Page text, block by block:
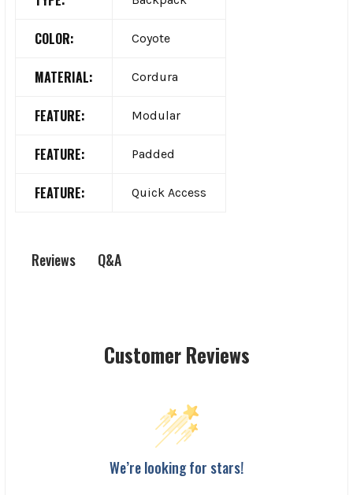
COLOR: Coyote
MATERIAL: Cordura
FEATURE: Modular
FEATURE: Padded
FEATURE: Quick Access
Reviews Q&A
Customer Reviews
We’re looking for stars!